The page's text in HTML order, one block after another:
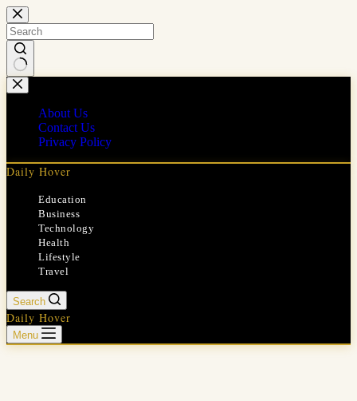
Skip
to
content
No
results
About Us
Contact Us
Privacy Policy
Daily Hover
Education
Business
Technology
Health
Lifestyle
Travel
Search
Daily Hover
Menu